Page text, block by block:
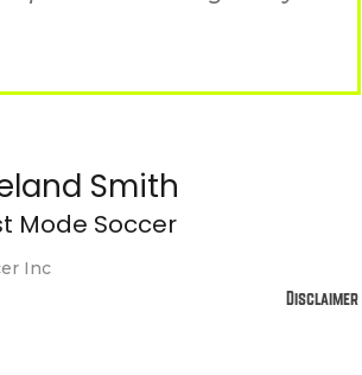
Smith
Mode Soccer
Inc
Disclaimer